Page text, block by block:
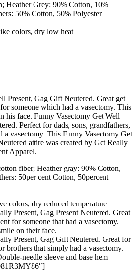
Heather Grey: 90% Cotton, 10%
50% Cotton, 50% Polyester
colors, dry low heat
Present, Gag Gift Neutered. Great get
someone which had a vasectomy. This
his face. Funny Vasectomy Get Well
Perfect for dads, sons, grandfathers,
a vasectomy. This Funny Vasectomy Get
attire was created by Get Really
Apparel.
fiber; Heather gray: 90% Cotton,
50per cent Cotton, 50percent
colors, dry reduced temperature
Present, Gag Present Neutered. Great
for someone that had a vasectomy.
on their face.
Present, Gag Gift Neutered. Great for
brothers that simply had a vasectomy.
needle sleeve and base hem